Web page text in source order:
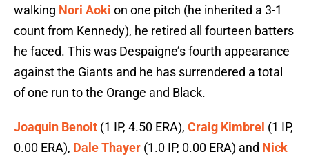
walking Nori Aoki on one pitch (he inherited a 3-1
count from Kennedy), he retired all fourteen batters
he faced. This was Despaigne’s fourth appearance
against the Giants and he has surrendered a total
of one run to the Orange and Black.
Joaquin Benoit (1 IP, 4.50 ERA), Craig Kimbrel (1 IP,
0.00 ERA), Dale Thayer (1.0 IP, 0.00 ERA) and Nick